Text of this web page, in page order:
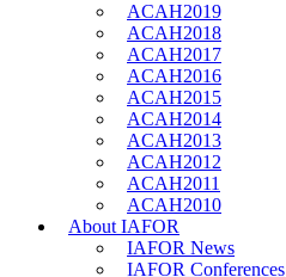
ACAH2019
ACAH2018
ACAH2017
ACAH2016
ACAH2015
ACAH2014
ACAH2013
ACAH2012
ACAH2011
ACAH2010
About IAFOR
IAFOR News
IAFOR Conferences